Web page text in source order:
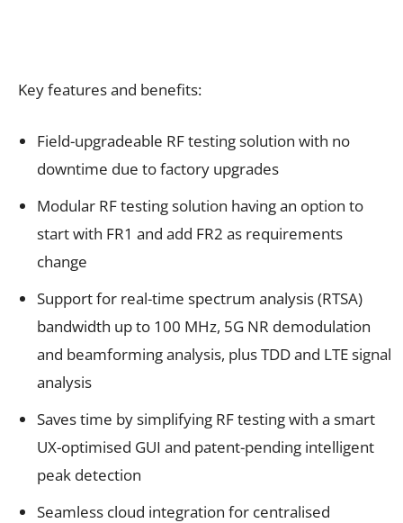
Key features and benefits:
Field-upgradeable RF testing solution with no
downtime due to factory upgrades
Modular RF testing solution having an option to
start with FR1 and add FR2 as requirements
change
Support for real-time spectrum analysis (RTSA)
bandwidth up to 100 MHz, 5G NR demodulation
and beamforming analysis, plus TDD and LTE signal
analysis
Saves time by simplifying RF testing with a smart
UX-optimised GUI and patent-pending intelligent
peak detection
Seamless cloud integration for centralised